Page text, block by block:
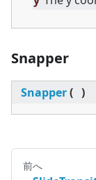
Snapper
Snapper( )
前へ